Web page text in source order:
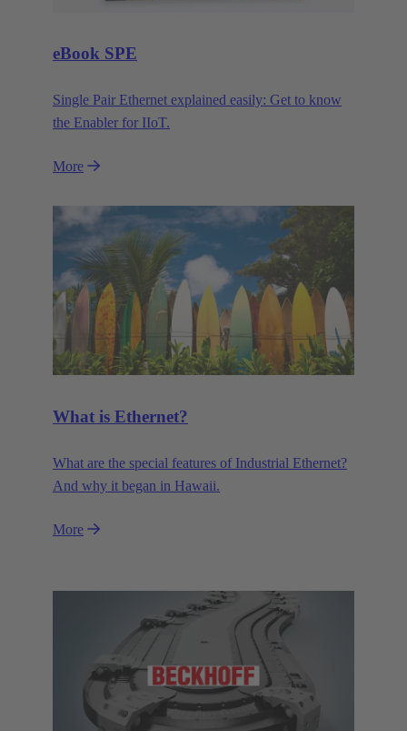
eBook SPE
Single Pair Ethernet explained easily: Get to know
the Enabler for IIoT.
More
What is Ethernet?
What are the special features of Industrial Ethernet?
And why it began in Hawaii.
More